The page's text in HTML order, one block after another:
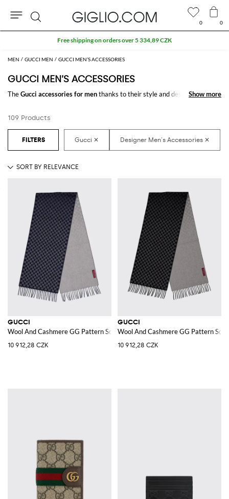
MEN GUCCI MEN GUCCI MEN’S ACCESSORIES
GUCCI MEN’S ACCESSORIES
TheGucci accessories for menthanks to their style and design make the
Discover the latestGucci men's accessories onlineat GIGLIO.COM
Show more
Show more
109 Products
GUCCI
Wool And Cashmere GG Pattern Scarf
10 912,28 CZK
GUCCI
Wool And Cashmere GG Pattern
10 912,28 CZK
0 0
Search
Extra 10% off Outlet area